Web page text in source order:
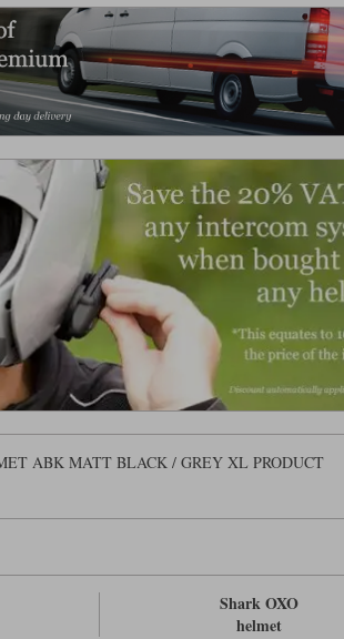
ABK MATT BLACK / GREY XL PRODUCT
Shark OXO
helmet